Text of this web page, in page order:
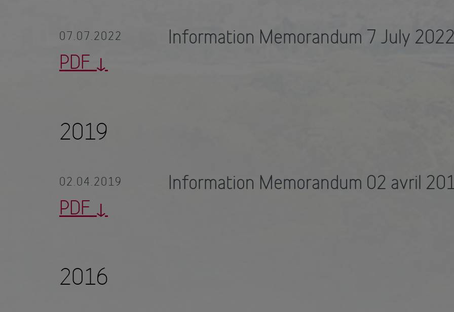
07.07.2022
Information Memorandum 7 July
PDF
2019
02.04.2019
Information Memorandum 02 avril
PDF
2016